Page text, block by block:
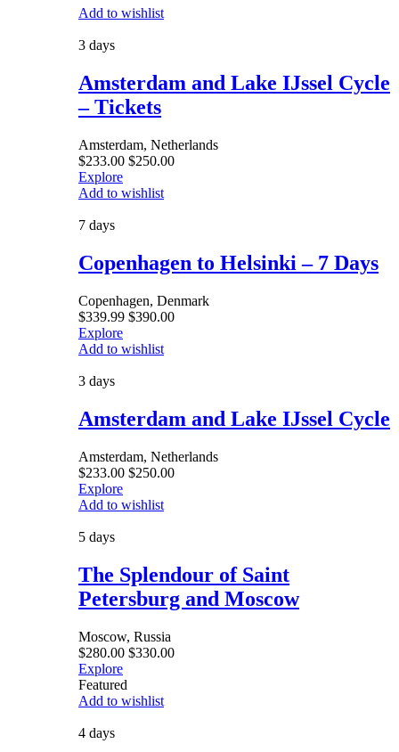
Add to wishlist
3 days
Amsterdam and Lake IJssel Cycle
– Tickets
Amsterdam, Netherlands
$233.00 $250.00
Explore
Add to wishlist
7 days
Copenhagen to Helsinki – 7 Days
Copenhagen, Denmark
$339.99 $390.00
Explore
Add to wishlist
3 days
Amsterdam and Lake IJssel Cycle
Amsterdam, Netherlands
$233.00 $250.00
Explore
Add to wishlist
5 days
The Splendour of Saint
Petersburg and Moscow
Moscow, Russia
$280.00 $330.00
Explore
Featured
Add to wishlist
4 days